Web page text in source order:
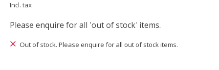
Incl. tax
Please enquire for all 'out of stock' items.
Out of stock. Please enquire for all out of stock items.